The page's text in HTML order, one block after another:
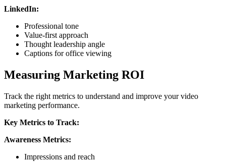
LinkedIn:
Professional tone
Value-first approach
Thought leadership angle
Captions for office viewing
Measuring Marketing ROI
Track the right metrics to understand and improve your video
marketing performance.
Key Metrics to Track:
Awareness Metrics:
Impressions and reach